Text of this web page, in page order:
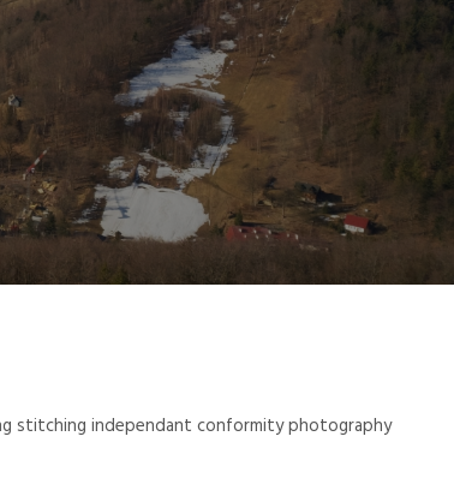
stitching independant conformity photography